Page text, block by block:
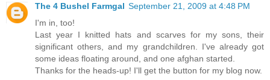
The 4 Bushel Farmgal September 21, 2009 at 4:48 PM
I'm in, too!
Last year I knitted hats and scarves for my sons, their
significant others, and my grandchildren. I've already got
some ideas floating around, and one afghan started.
Thanks for the heads-up! I'll get the button for my blog now.